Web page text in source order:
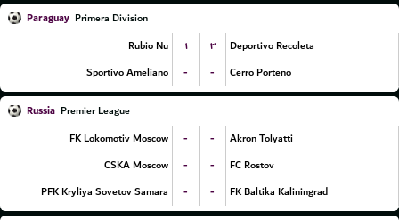
Paraguay Primera Division
Rubio Nu
۱ ۳
Deportivo Recoleta
Sportivo Ameliano
- - Cerro Porteno
Russia Premier League
FK Lokomotiv Moscow
- -
Akron Tolyatti
CSKA Moscow
- -
FC Rostov
PFK Kryliya Sovetov Samara
- - FK Baltika Kaliningrad